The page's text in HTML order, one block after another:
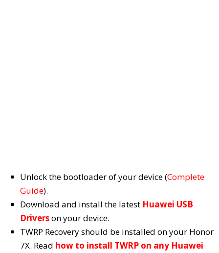
Unlock the bootloader of your device (Complete
Guide).
Download and install the latest Huawei USB
Driverson your device.
TWRP Recovery should be installed on your Honor
7X. Read how to install TWRP on any Huawei